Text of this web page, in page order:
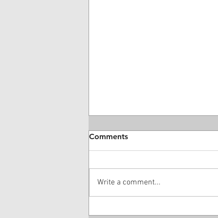
Comments
Write a comment...